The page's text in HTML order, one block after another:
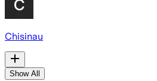
Chisinau
Show All